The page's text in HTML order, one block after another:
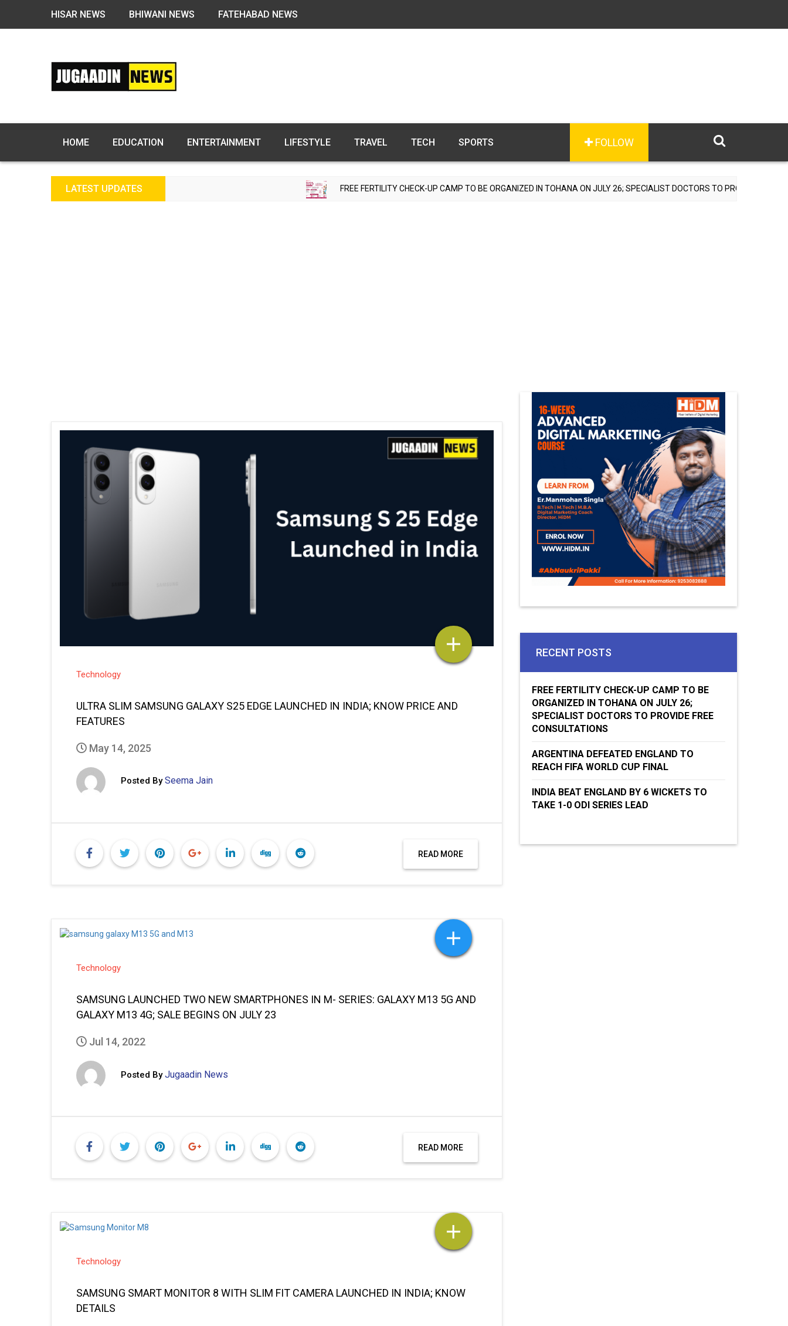
HISAR NEWS BHIWANI NEWS FATEHABAD NEWS
FOLLOW
HOME EDUCATION ENTERTAINMENT LIFESTYLE TRAVEL TECH SPORTS
LATEST UPDATES FREE FERTILITY CHECK-UP CAMP TO BE ORGANIZED IN TOHANA ON JULY 26; SPECIALIST DOCTORS TO PROVIDE FREE CONSULTATIONS
Technology
ULTRA SLIM SAMSUNG GALAXY S25 EDGE LAUNCHED IN INDIA; KNOW PRICE AND
FEATURES
May 14, 2025
Posted By Seema Jain
READ MORE
Technology
SAMSUNG LAUNCHED TWO NEW SMARTPHONES IN M- SERIES: GALAXY M13 5G AND
GALAXY M13 4G; SALE BEGINS ON JULY 23
Jul 14, 2022
Posted By Jugaadin News
READ MORE
Technology
SAMSUNG SMART MONITOR 8 WITH SLIM FIT CAMERA LAUNCHED IN INDIA; KNOW
DETAILS
RECENT POSTS
FREE FERTILITY CHECK-UP CAMP TO BE
ORGANIZED IN TOHANA ON JULY 26;
SPECIALIST DOCTORS TO PROVIDE FREE
CONSULTATIONS
ARGENTINA DEFEATED ENGLAND TO
REACH FIFA WORLD CUP FINAL
INDIA BEAT ENGLAND BY 6 WICKETS TO
TAKE 1-0 ODI SERIES LEAD